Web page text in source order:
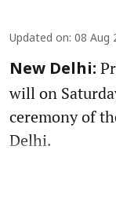
Updated on: 08 Aug
New Delhi:
will on
ceremony of
Delhi.